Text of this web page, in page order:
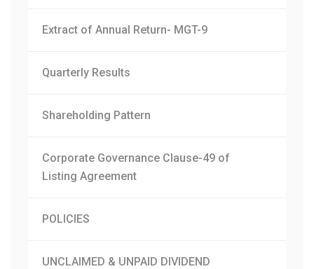
Extract of Annual Return- MGT-9
Quarterly Results
Shareholding Pattern
Corporate Governance Clause-49 of
Listing Agreement
POLICIES
UNCLAIMED & UNPAID DIVIDEND